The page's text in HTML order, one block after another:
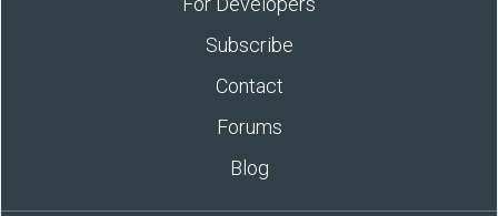
Subscribe
Contact
Forums
Blog